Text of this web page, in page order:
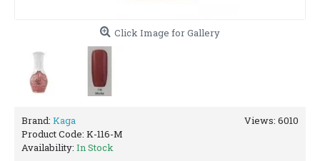
Click Image for Gallery
Views: 6010
Brand: Kaga
Product Code: K-116-M
Availability: In Stock